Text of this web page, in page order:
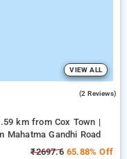
VIEW ALL
(2 Reviews)
km from Cox Town |
Gandhi Road
₹2697.665.88% Off